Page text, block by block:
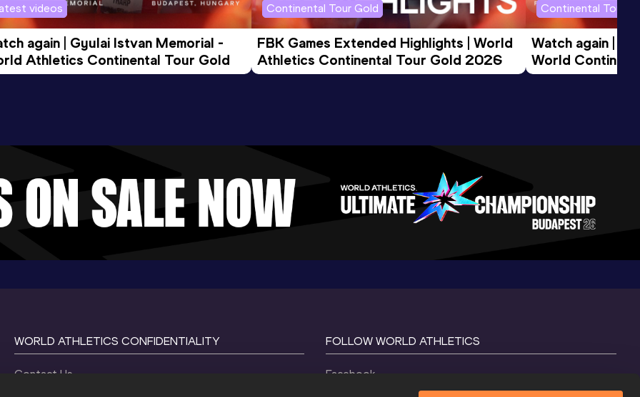
videos
again | Gyulai Istvan Memorial -
Athletics Continental Tour Gold
Continental Tour Gold
FBK Games Extended Highlights | World
Athletics Continental Tour Gold 2026
Continental Tour
Watch again |
World
WORLD ATHLETICS CONFIDENTIALITY
Contact Us
FOLLOW WORLD ATHLETICS
Facebook